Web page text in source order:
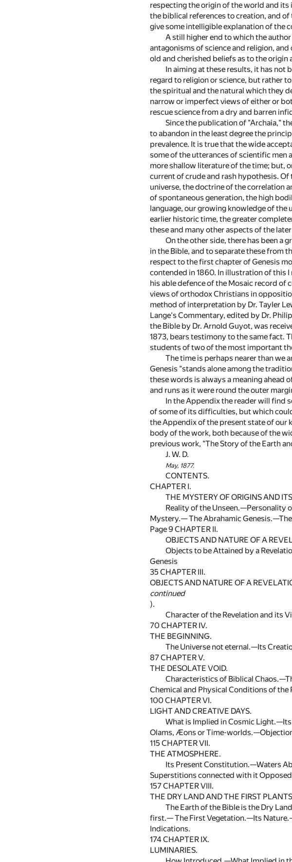
respecting the origin of the world and
the biblical references to creation, and
give some intelligible explanation of the
A still higher end to which the
antagonisms of science and religion,
old and cherished beliefs as to the origin
In aiming at these results, it has not
regard to religion or science, but rather
the spiritual and the natural which they
narrow or imperfect views of either or
rescue science from a dry and barren
Since the publication of "Archaia,"
to abandon in the least degree the
prevalence. It is true that the wide
some of the utterances of scientific men
more shallow literature of the time; but,
current of crude and rash hypothesis.
universe, the doctrine of the correlation
of spontaneous generation, the high
language, our growing knowledge of
earlier historic time, the greater
these and many other aspects of the
On the other side, there has been a
in the Bible, and to separate these from
respect to the first chapter of Genesis
contended in 1860. In illustration of this
his able defence of the Mosaic record of
views of orthodox Christians in
method of interpretation by Dr. Tayler
Lange's Commentary, edited by Dr.
the Bible by Dr. Arnold Guyot, was
1873, bears testimony to the same fact.
students of two of the most important
The time is perhaps nearer than we
Genesis "stands alone among the
these words is always a meaning ahead
and runs as it were round the outer
In the Appendix the reader will find
of some of its difficulties, but which
the Appendix of the present state of our
body of the work, both because of the
previous work, "The Story of the Earth
J. W. D.
May, 1877.
CONTENTS.
CHAPTER I.
THE MYSTERY OF ORIGINS AND
Reality of the Unseen.—Personality
Mystery.— The Abrahamic
Page 9 CHAPTER II.
OBJECTS AND NATURE OF A
Objects to be Attained by a
Genesis
35 CHAPTER III.
OBJECTS AND NATURE OF A
continued
).
Character of the Revelation and its
70 CHAPTER IV.
THE BEGINNING.
The Universe not eternal.—Its
87CHAPTER V.
THE DESOLATE VOID.
Characteristics of Biblical
Chemical and Physical Conditions of the
100 CHAPTER VI.
LIGHT AND CREATIVE DAYS.
What is Implied in Cosmic
Olams, Æons or Time-
115 CHAPTER VII.
THE ATMOSPHERE.
Its Present Constitution.—Waters
Superstitions connected with it
157CHAPTER VIII.
THE DRY LAND AND THE FIRST
The Earth of the Bible is the Dry
first.— The First Vegetation.—Its
Indications.
174 CHAPTER IX.
LUMINARIES.